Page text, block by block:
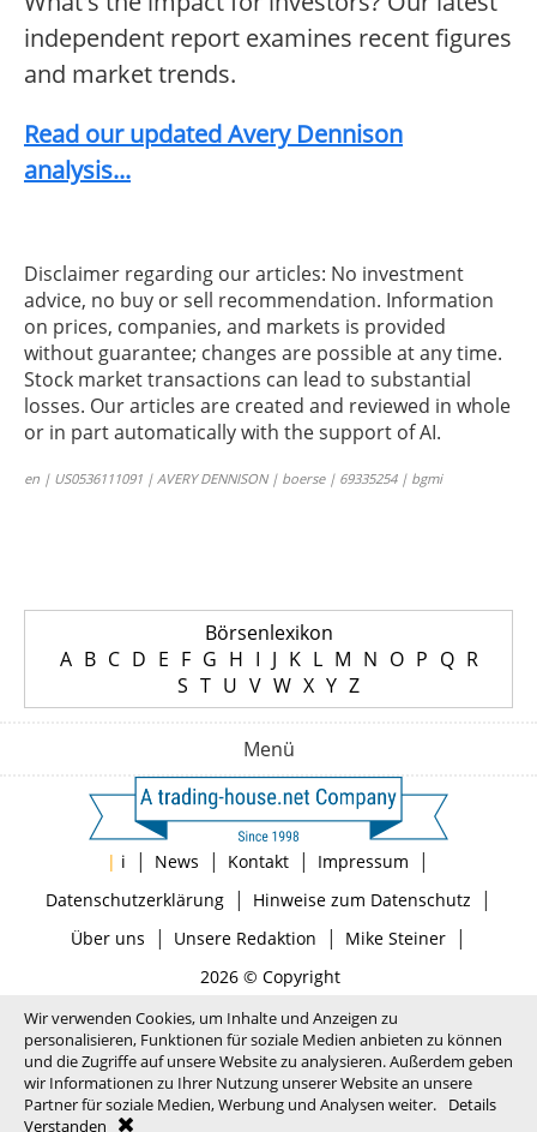
independent report examines recent figures
and market trends.
Read our updated Avery Dennison
analysis...
Disclaimer regarding our articles: No investment
advice, no buy or sell recommendation. Information
on prices, companies, and markets is provided
without guarantee; changes are possible at any time.
Stock market transactions can lead to substantial
losses. Our articles are created and reviewed in whole
or in part automatically with the support of AI.
en | US0536111091 | AVERY DENNISON | boerse | 69335254 | bgmi
Börsenlexikon
A B C D E F G H I J K L M N O P Q R
S T U V W X Y Z
Menü
| i | News | Kontakt | Impressum |
Datenschutzerklärung| Hinweise zum Datenschutz |
Über uns | Unsere Redaktion | Mike Steiner|
2026 © Copyright
Wir verwenden Cookies, um Inhalte und Anzeigen zu
personalisieren, Funktionen für soziale Medien anbieten zu können
und die Zugriffe auf unsere Website zu analysieren. Außerdem geben
wir Informationen zu Ihrer Nutzung unserer Website an unsere
Partner für soziale Medien, Werbung und Analysen weiter.
Details
Verstanden